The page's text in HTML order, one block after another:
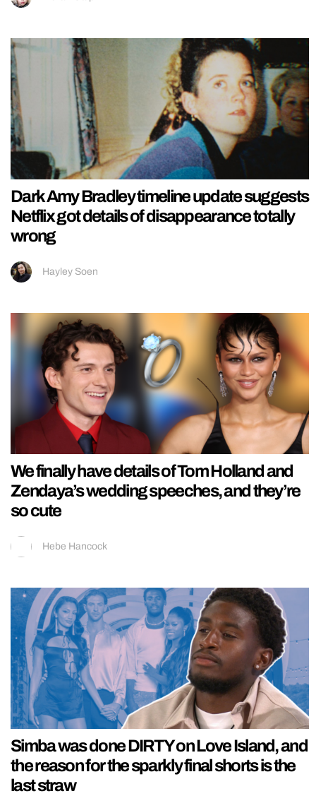
Dark Amy Bradley timeline update suggests
Netflix got details of disappearance totally
wrong
Hayley Soen
We finally have details of Tom Holland and
Zendaya’s wedding speeches, and they’re
so cute
Hebe Hancock
Simba was done DIRTY on Love Island, and
the reason for the sparkly final shorts is the
last straw